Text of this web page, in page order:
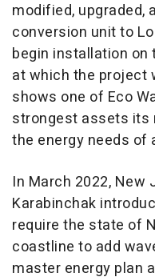
modified, upgraded,
conversion unit to
begin installation on
at which the project
shows one of Eco
strongest assets its
the energy needs of
In March 2022, New
Karabinchak
require the state of
coastline to add
master energy plan